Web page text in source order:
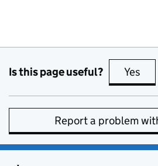
Is this page useful? Yes
Report a problem